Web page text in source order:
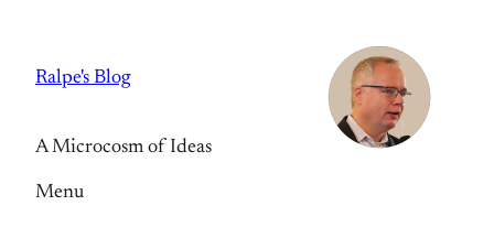
content
Ralpe's Blog
A Microcosm of Ideas
Menu